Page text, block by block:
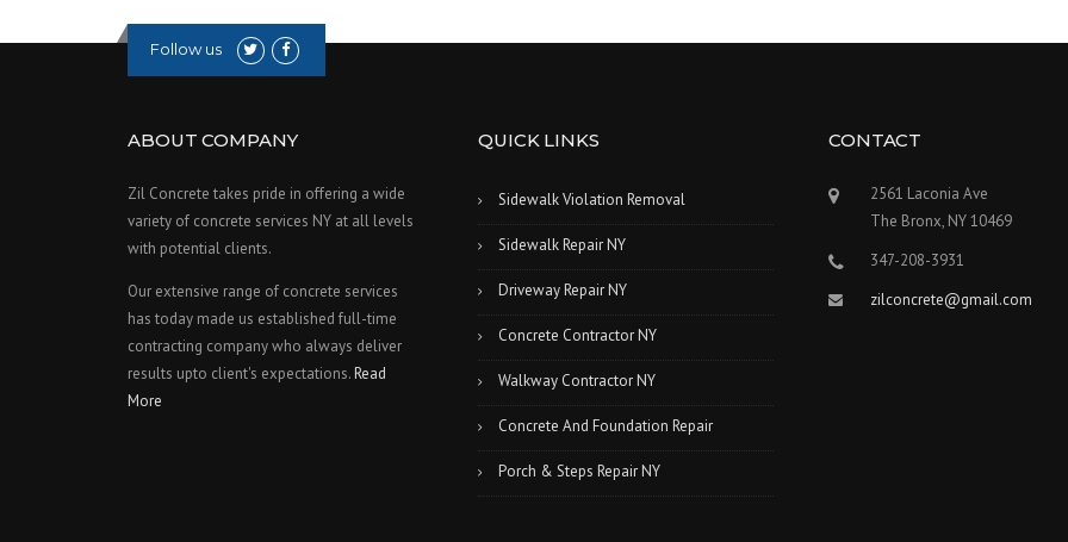
Follow us
ABOUT COMPANY
Zil Concrete takes pride in offering a wide
variety of concrete services NY at all levels
with potential clients.
Our extensive range of concrete services
has today made us established full-time
contracting company who always deliver
results upto client's expectations.Read
More
QUICK LINKS
Sidewalk Violation Removal
Sidewalk Repair NY
Driveway Repair NY
Concrete Contractor NY
Walkway Contractor NY
Concrete And Foundation Repair
Porch & Steps Repair NY
CONTACT
2561 Laconia Ave
The Bronx, NY 10469
347-208-3931
zilconcrete@gmail.com